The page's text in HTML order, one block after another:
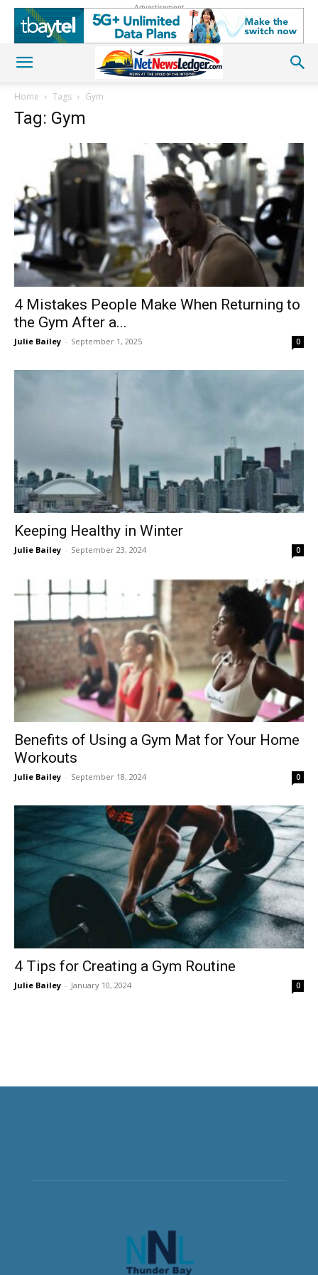
Advertisement
Home Tags Gym
Tag: Gym
4 Mistakes People Make When Returning to
the Gym After a...
Julie Bailey - September 1, 2025 0
Keeping Healthy in Winter
Julie Bailey - September 23, 2024 0
Benefits of Using a Gym Mat for Your Home
Workouts
Julie Bailey - September 18, 2024 0
4 Tips for Creating a Gym Routine
Julie Bailey - January 10, 2024 0